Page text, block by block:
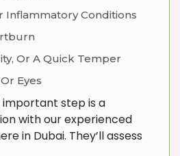
Inflammatory Conditions
Or A Quick Temper
Eyes
step is a
with our experienced
in Dubai. They’ll assess